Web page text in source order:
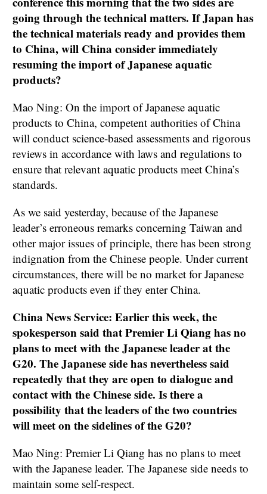
going through the technical matters. If Japan has
the technical materials ready and provides them
to China, will China consider immediately
resuming the import of Japanese aquatic
products?
Mao Ning: On the import of Japanese aquatic
products to China, competent authorities of China
will conduct science-based assessments and rigorous
reviews in accordance with laws and regulations to
ensure that relevant aquatic products meet China’s
standards.
As we said yesterday, because of the Japanese
leader’s erroneous remarks concerning Taiwan and
other major issues of principle, there has been strong
indignation from the Chinese people. Under current
circumstances, there will be no market for Japanese
aquatic products even if they enter China.
China News Service: Earlier this week, the
spokesperson said that Premier Li Qiang has no
plans to meet with the Japanese leader at the
G20. The Japanese side has nevertheless said
repeatedly that they are open to dialogue and
contact with the Chinese side. Is there a
possibility that the leaders of the two countries
will meet on the sidelines of the G20?
Mao Ning: Premier Li Qiang has no plans to meet
with the Japanese leader. The Japanese side needs to
maintain some self-respect.